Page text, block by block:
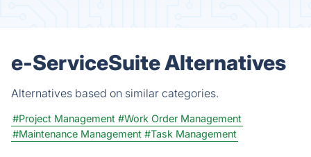
e-ServiceSuite Alternatives
Alternatives based on similar categories.
#Project Management #Work Order Management
#Maintenance Management #Task Management